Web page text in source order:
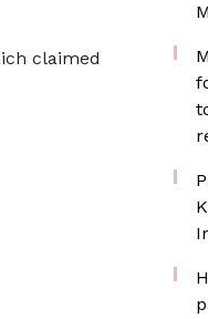
claimed